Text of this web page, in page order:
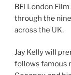
BFI London
through the
across the UK.
Jay Kelly will
follows famous